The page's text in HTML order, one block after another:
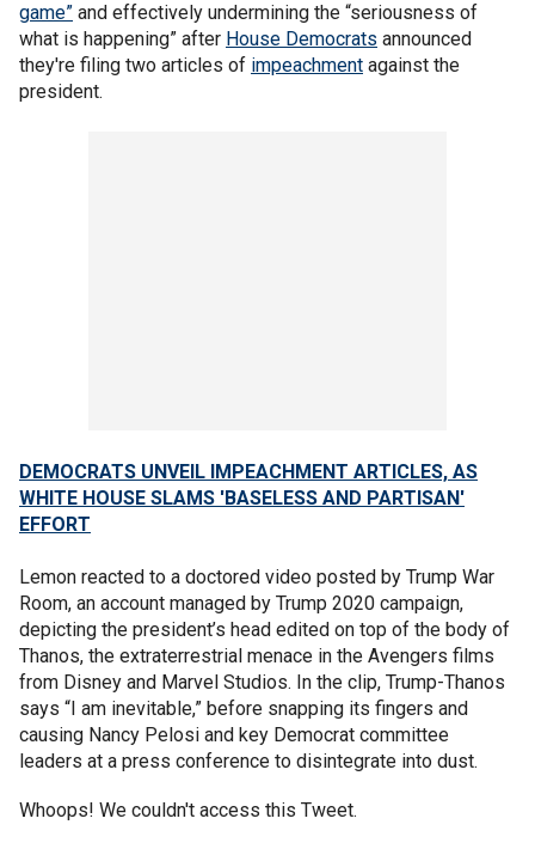
game” and effectively undermining the “seriousness of
what is happening” after House Democrats announced
they're filing two articles of impeachment against the
president.
DEMOCRATS UNVEIL IMPEACHMENT ARTICLES, AS
WHITE HOUSE SLAMS 'BASELESS AND PARTISAN'
EFFORT
Lemon reacted to a doctored video posted by Trump War
Room, an account managed by Trump 2020 campaign,
depicting the president’s head edited on top of the body of
Thanos, the extraterrestrial menace in the Avengers films
from Disney and Marvel Studios. In the clip, Trump-Thanos
says “I am inevitable,” before snapping its fingers and
causing Nancy Pelosi and key Democrat committee
leaders at a press conference to disintegrate into dust.
Whoops! We couldn't access this Tweet.